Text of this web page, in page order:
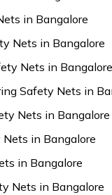
in Bangalore
Nets in Bangalore
Nets in Bangalore
Safety Nets in
Nets in Bangalore
in Bangalore
in Bangalore
Nets in Bangalore